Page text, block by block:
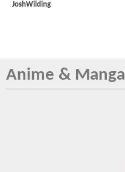
JoshWilding
Anime & Manga